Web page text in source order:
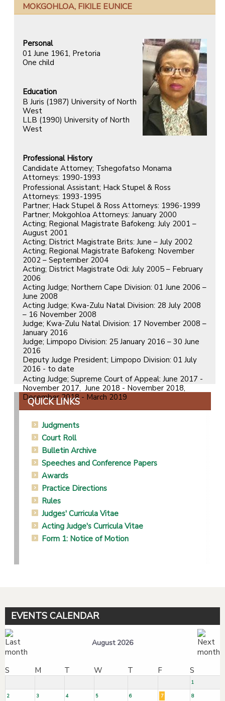
MOKGOHLOA, FIKILE EUNICE
Personal
01 June 1961, Pretoria
One child
Education
B Juris (1987) University of North
West
LLB (1990) University of North
West
Professional History
Candidate Attorney; Tshegofatso Monama
Attorneys: 1990-1993
Professional Assistant; Hack Stupel & Ross
Attorneys: 1993-1995
Partner; Hack Stupel & Ross Attorneys: 1996-1999
Partner; Mokgohloa Attorneys: January 2000
Acting; Regional Magistrate Bafokeng: July 2001 –
August 2001
Acting; District Magistrate Brits: June – July 2002
Acting; Regional Magistrate Bafokeng: November
2002 – September 2004
Acting; District Magistrate Odi: July 2005 – February
2006
Acting Judge; Northern Cape Division: 01 June 2006 –
June 2008
Acting Judge; Kwa-Zulu Natal Division: 28 July 2008
– 16 November 2008
Judge; Kwa-Zulu Natal Division: 17 November 2008 –
January 2016
Judge; Limpopo Division: 25 January 2016 – 30 June
2016
Deputy Judge President; Limpopo Division: 01 July
2016 - to date
Acting Judge; Supreme Court of Appeal: June 2017 -
November 2017, June 2018 - November 2018,
December 2018 - March 2019
QUICK LINKS
Judgments
Court Roll
Bulletin Archive
Speeches and Conference Papers
Awards
Practice Directions
Rules
Judges' Curricula Vitae
Acting Judge's Curricula Vitae
Form 1: Notice of Motion
EVENTS CALENDAR
August 2026
S M T W T F S
1
2 3 4 5 6 7 8